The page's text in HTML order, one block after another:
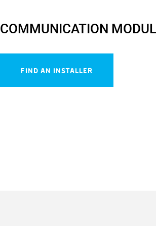
COMMUNICATION
FIND AN INSTALLER